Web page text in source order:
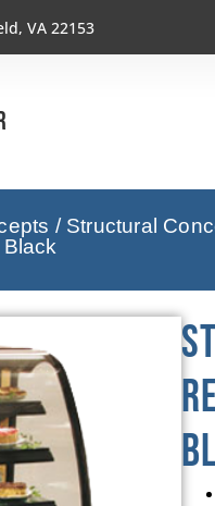
VA 22153
/ Structural